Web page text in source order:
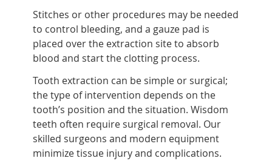
Stitches or other procedures may be needed
to control bleeding, and a gauze pad is
placed over the extraction site to absorb
blood and start the clotting process.
Tooth extraction can be simple or surgical;
the type of intervention depends on the
tooth’s position and the situation. Wisdom
teeth often require surgical removal. Our
skilled surgeons and modern equipment
minimize tissue injury and complications.